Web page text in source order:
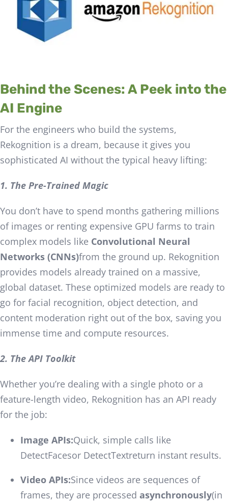
Behind the Scenes: A Peek into the
AI Engine
For the engineers who build the systems,
Rekognition is a dream, because it gives you
sophisticated AI without the typical heavy lifting:
1. The Pre-Trained Magic
You don’t have to spend months gathering millions
of images or renting expensive GPU farms to train
complex models like Convolutional Neural
Networks (CNNs)from the ground up. Rekognition
provides models already trained on a massive,
global dataset. These optimized models are ready to
go for facial recognition, object detection, and
content moderation right out of the box, saving you
immense time and compute resources.
2. The API Toolkit
Whether you’re dealing with a single photo or a
feature-length video, Rekognition has an API ready
for the job:
Image APIs:Quick, simple calls like
DetectFacesor DetectTextreturn instant results.
Video APIs:Since videos are sequences of
frames, they are processed asynchronously(in